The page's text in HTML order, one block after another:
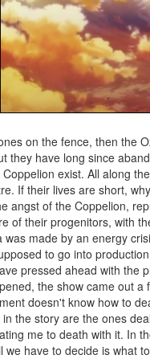
on the fence, then the
they have long since
exist. All along
If their lives are short,
angst of the Coppelion,
of their progenitors, with
made by an energy
to go into
pressed ahead with
the show came out
doesn't know how to
the story are the ones
me to death with it. In
have to decide is what